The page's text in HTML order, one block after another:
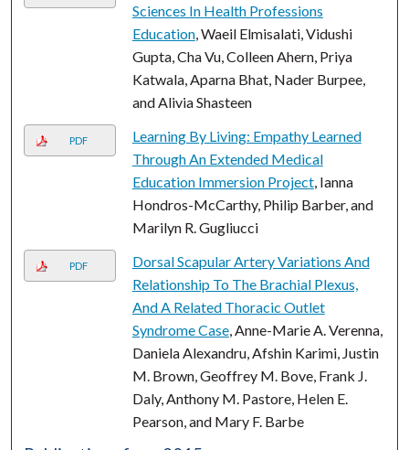
Sciences In Health Professions
Education, Waeil Elmisalati, Vidushi
Gupta, Cha Vu, Colleen Ahern, Priya
Katwala, Aparna Bhat, Nader Burpee,
and Alivia Shasteen
PDF
Learning By Living: Empathy Learned
Through An Extended Medical
Education Immersion Project, Ianna
Hondros-McCarthy, Philip Barber, and
Marilyn R. Gugliucci
PDF
Dorsal Scapular Artery Variations And
Relationship To The Brachial Plexus,
And A Related Thoracic Outlet
Syndrome Case, Anne-Marie A. Verenna,
Daniela Alexandru, Afshin Karimi, Justin
M. Brown, Geoffrey M. Bove, Frank J.
Daly, Anthony M. Pastore, Helen E.
Pearson, and Mary F. Barbe